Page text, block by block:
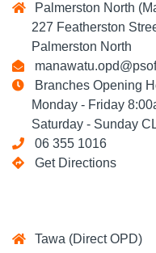
Palmerston North
227 Featherston
Palmerston North
Branches Opening
Monday - Friday
Saturday - Sunday
06 355 1016
Get Directions
Tawa (Direct OPD)